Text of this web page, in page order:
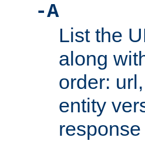
-A
List the
along
order:
entity